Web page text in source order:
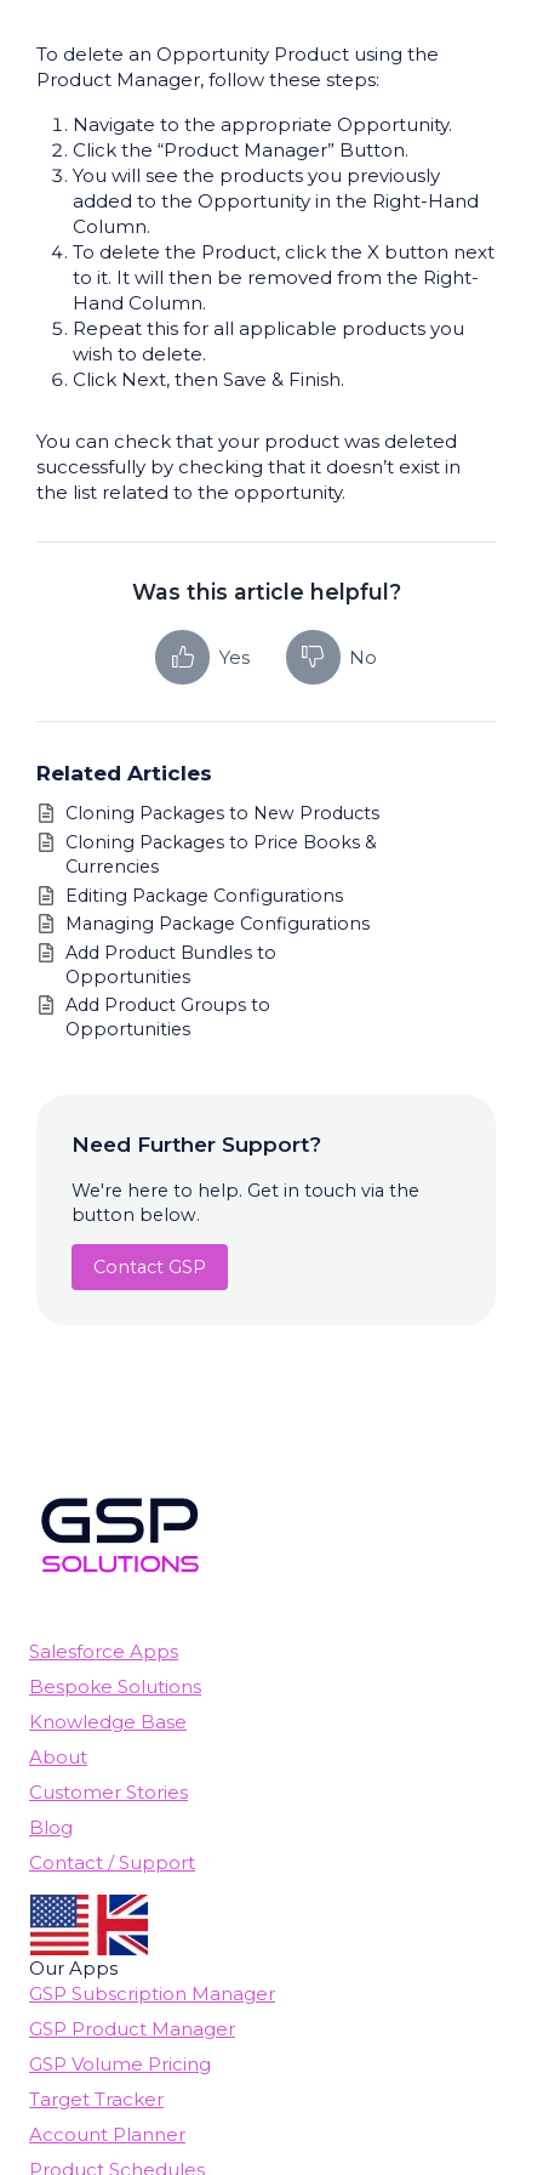
To delete an Opportunity Product using the
Product Manager, follow these steps:
Navigate to the appropriate Opportunity.
Click the “Product Manager” Button.
You will see the products you previously
added to the Opportunity in the Right-Hand
Column.
To delete the Product, click the X button next
to it. It will then be removed from the Right-
Hand Column.
Repeat this for all applicable products you
wish to delete.
Click Next, then Save & Finish.
You can check that your product was deleted
successfully by checking that it doesn’t exist in
the list related to the opportunity.
Was this article helpful?
Yes No
Related Articles
Cloning Packages to New Products
Cloning Packages to Price Books &
Currencies
Editing Package Configurations
Managing Package Configurations
Add Product Bundles to
Opportunities
Add Product Groups to
Opportunities
Need Further Support?
We're here to help. Get in touch via the
button below.
Contact GSP
Salesforce Apps
Bespoke Solutions
Knowledge Base
About
Customer Stories
Blog
Contact / Support
Our Apps
GSP Subscription Manager
GSP Product Manager
GSP Volume Pricing
Target Tracker
Account Planner
Product Schedules